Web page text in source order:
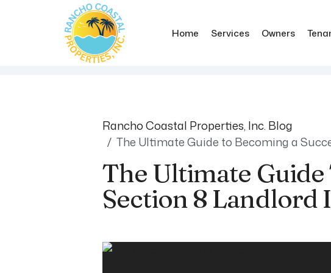
Home Services Owners
Rancho Coastal Properties, Inc. Blog
The Ultimate Guide to Becoming a
The Ultimate
Section 8 Landlord